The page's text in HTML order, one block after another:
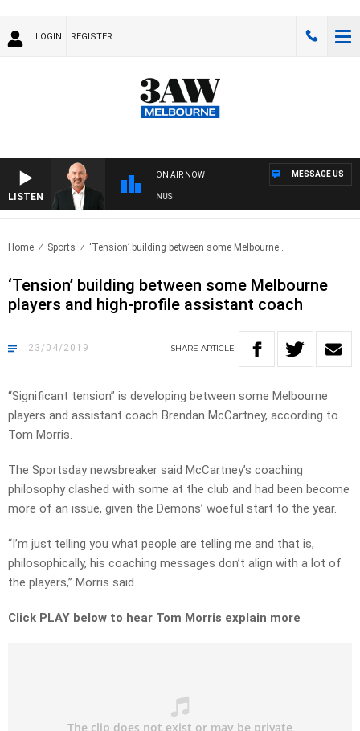
LOGIN REGISTER
LISTEN
ON AIR NOW
OVERNIGHT WITH TONY MCMANUS
MESSAGE US
Home Sports ‘Tension’ building between some Melbourne..
‘Tension’ building between some Melbourne
players and high-profile assistant coach
23/04/2019 SHARE ARTICLE
“Significant tension” is developing between some Melbourne
players and assistant coach Brendan McCartney, according to
Tom Morris.
The Sportsday newsbreaker said McCartney’s coaching
philosophy clashed with some at the club and had been become
more of an issue, given the Demons’ woeful start to the year.
“I’m just telling you what people are telling me and that is,
philosophically, his coaching messages don’t align with a lot of
the players,” Morris said.
Click PLAY below to hear Tom Morris explain more